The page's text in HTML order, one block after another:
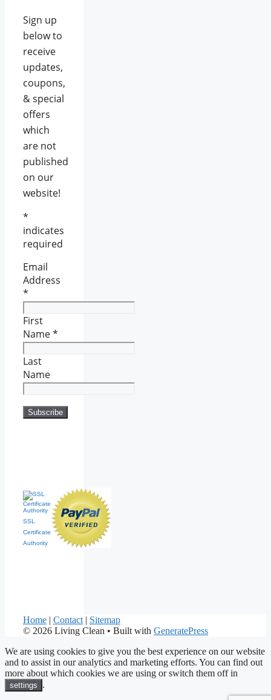
Sign up
below to
receive
updates,
coupons,
& special
offers
which
are not
published
on our
website!
*
indicates
required
Email
Address
*
First
Name*
Last
Name
SSL
Certificate
Authority
Home | Contact | Sitemap
© 2026 Living Clean • Built with GeneratePress
We are using cookies to give you the best experience on our website
and to assist in our analytics and marketing efforts. You can find out
more about which cookies we are using or switch them off in
settings .